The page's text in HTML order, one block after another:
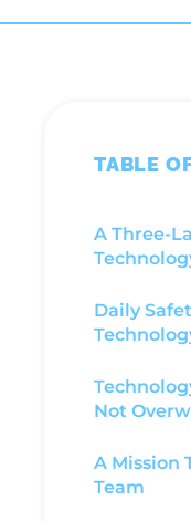
TABLE
A Three-
Daily
Not
A Mission
Team